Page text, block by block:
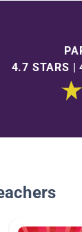
4.7 STARS |